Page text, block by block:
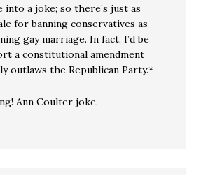
into a joke; so there’s just as
for banning conservatives as
gay marriage. In fact, I’d be
a constitutional amendment
outlaws the Republican Party.*
Ann Coulter joke.